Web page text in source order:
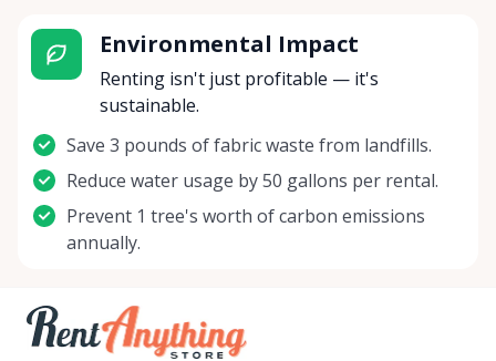
Environmental Impact
Renting isn't just profitable — it's
sustainable.
Save 3 pounds of fabric waste from landfills.
Reduce water usage by 50 gallons per rental.
Prevent 1 tree's worth of carbon emissions
annually.